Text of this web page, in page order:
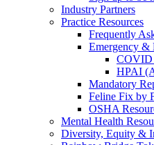
Industry Partners
Practice Resources
Frequently
Emergency &
COVID
HPAI
Mandatory
Feline Fix by
OSHA
Mental Health
Diversity, Equity &